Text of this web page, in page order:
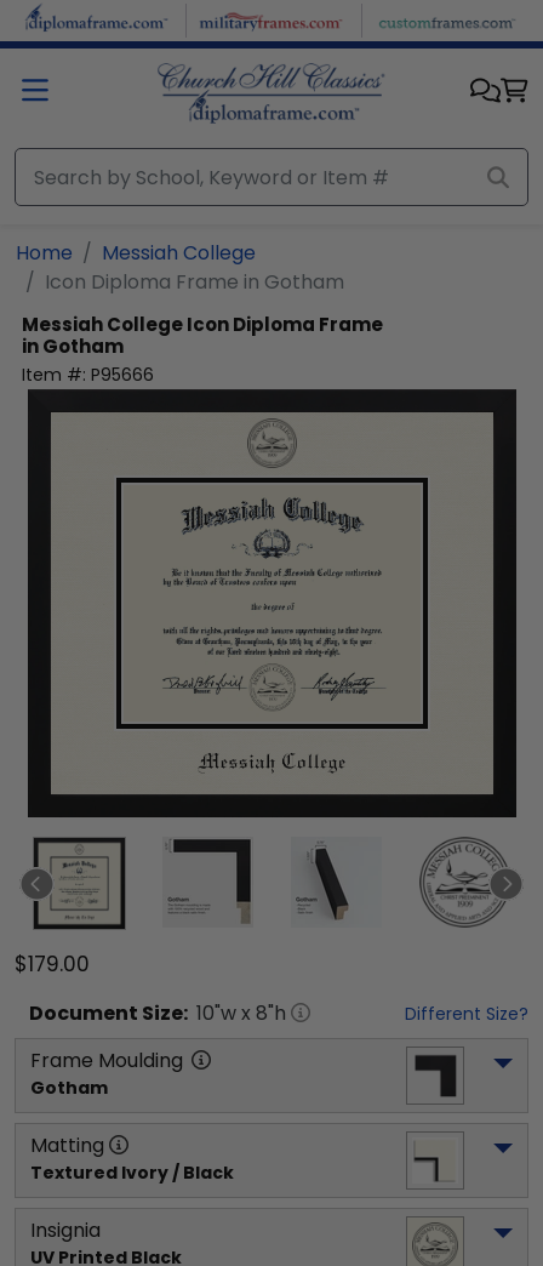
Skip to main content
Home
Messiah College
Icon Diploma Frame in Gotham
Messiah CollegeIcon Diploma Frame
in Gotham
Item #: P95666
$179.00
Document Size: 10"w x 8"h Different Size?
Frame Moulding
Gotham
Matting
Textured Ivory / Black
Insignia
UV Printed Black